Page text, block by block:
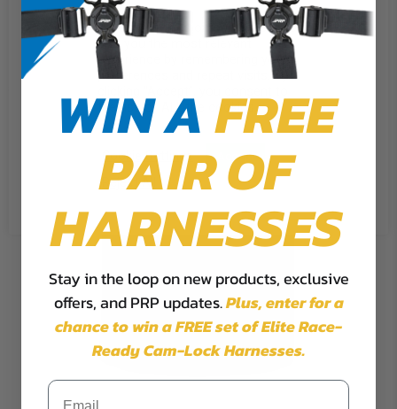
We use cookies on our website to
give you the most relevant
experience by remembering your
preferences and repeat visits. By
the use of ALL the cookies.
Cookie Settings Accept
Reject All
WIN AFREE
PAIR OF
HARNESSES
Stay in the loop on new products, exclusive
offers, and PRP updates.Plus,enter for a
chance to win a FREE set of Elite Race-
Ready Cam-Lock Harnesses.